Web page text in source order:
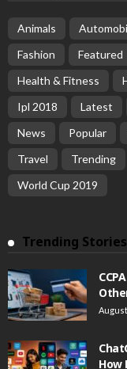
Animals
Fashion
Featured
Health & Fitness
Ipl 2018
Latest
News
Popular
Travel
Trending
World Cup 2019
Trending Stories
How